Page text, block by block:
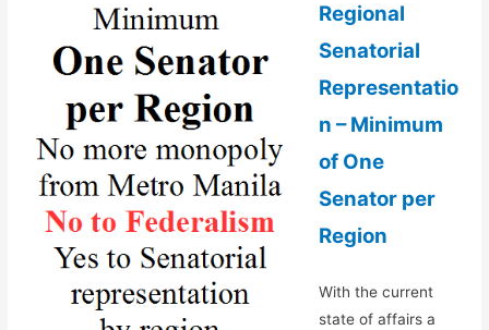
Regional
Senatorial
Representatio
n – Minimum
of One
Senator per
Region
With the current
state of affairs a